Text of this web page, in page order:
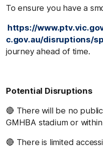
To ensure you have a
https://
c.gov.au/disruptions/
journey ahead of time.
Potential Disruptions
🔴 There will be no
GMHBA stadium or
🔴 There is limited